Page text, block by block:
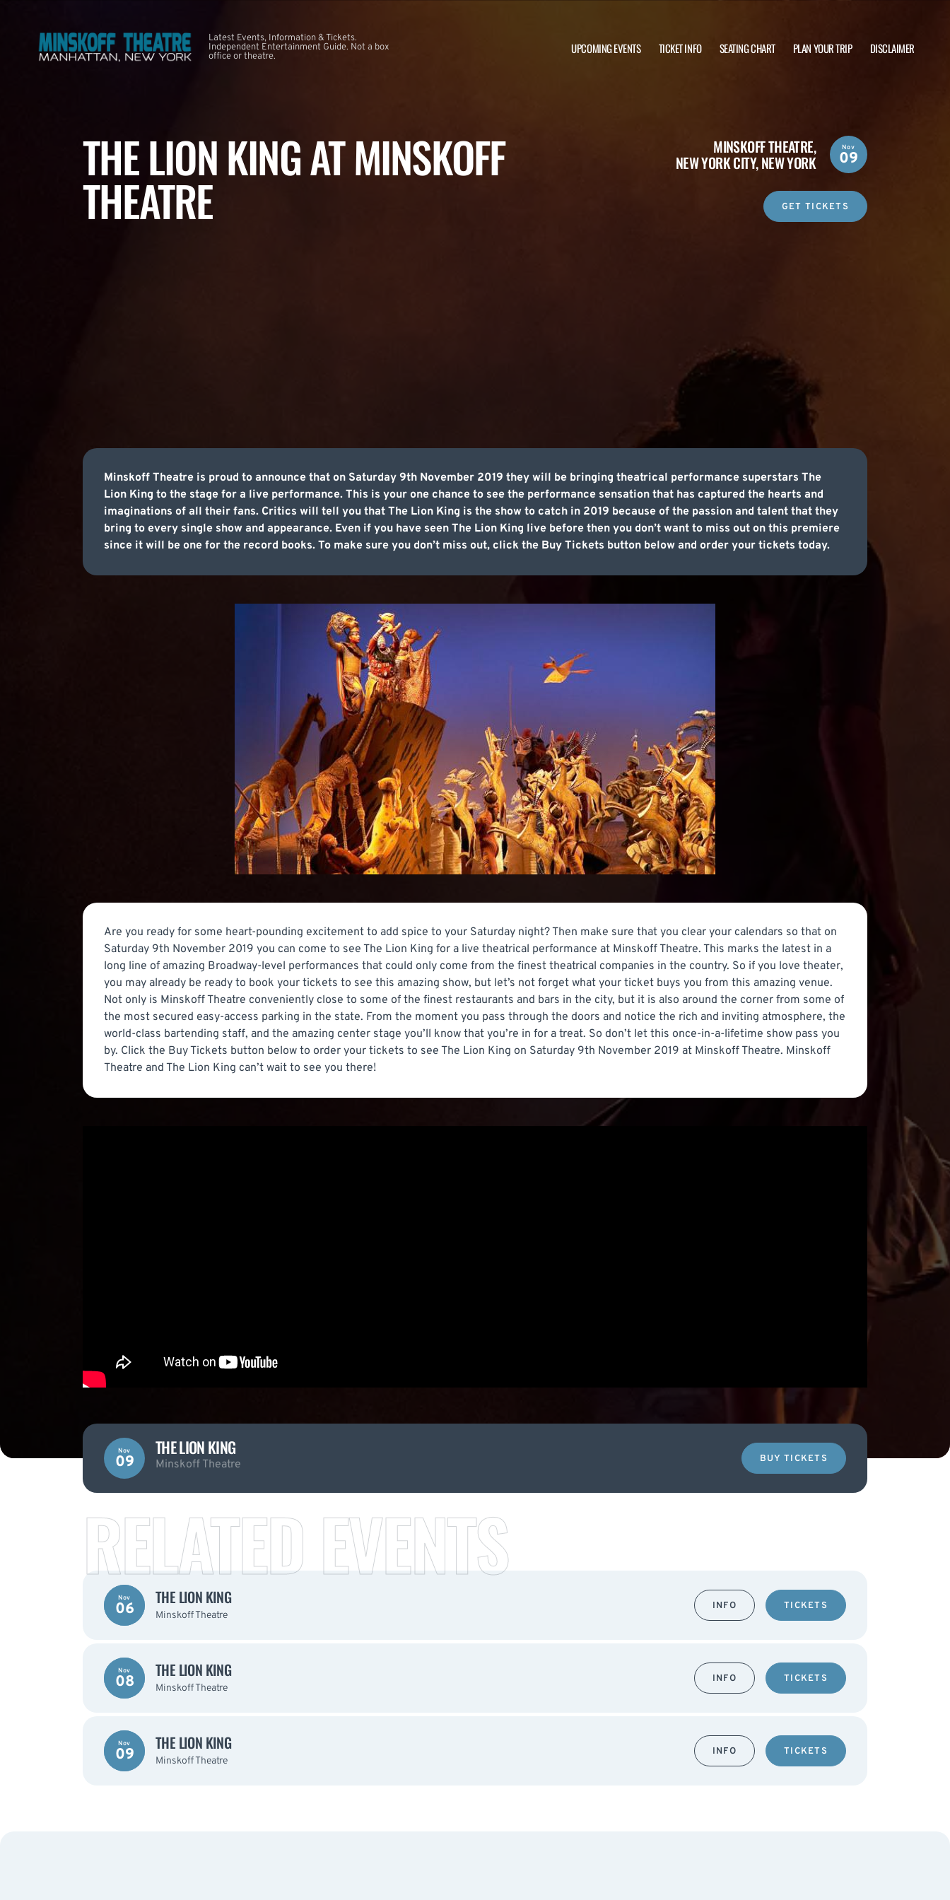
Latest Events, Information & Tickets.
Independent Entertainment Guide. Not a box
office or theatre.
UPCOMING EVENTS TICKET INFO SEATING CHART PLAN YOUR TRIP DISCLAIMER
THE LION KING AT MINSKOFF
THEATRE
MINSKOFF THEATRE,
NEW YORK CITY, NEW YORK
Nov
09
GET TICKETS
Minskoff Theatre is proud to announce that on Saturday 9th November 2019 they will be bringing theatrical performance superstars The
Lion King to the stage for a live performance. This is your one chance to see the performance sensation that has captured the hearts and
imaginations of all their fans. Critics will tell you that The Lion King is the show to catch in 2019 because of the passion and talent that they
bring to every single show and appearance. Even if you have seen The Lion King live before then you don’t want to miss out on this premiere
since it will be one for the record books. To make sure you don’t miss out, click the Buy Tickets button below and order your tickets today.
Are you ready for some heart-pounding excitement to add spice to your Saturday night? Then make sure that you clear your calendars so that on
Saturday 9th November 2019 you can come to see The Lion King for a live theatrical performance at Minskoff Theatre. This marks the latest in a
long line of amazing Broadway-level performances that could only come from the finest theatrical companies in the country. So if you love theater,
you may already be ready to book your tickets to see this amazing show, but let’s not forget what your ticket buys you from this amazing venue.
Not only is Minskoff Theatre conveniently close to some of the finest restaurants and bars in the city, but it is also around the corner from some of
the most secured easy-access parking in the state. From the moment you pass through the doors and notice the rich and inviting atmosphere, the
world-class bartending staff, and the amazing center stage you’ll know that you’re in for a treat. So don’t let this once-in-a-lifetime show pass you
by. Click the Buy Tickets button below to order your tickets to see The Lion King on Saturday 9th November 2019 at Minskoff Theatre. Minskoff
Theatre and The Lion King can’t wait to see you there!
Nov
09
THE LION KING
Minskoff Theatre BUY TICKETS
RELATED EVENTS
Nov
06
THE LION KING
Minskoff Theatre
INFO TICKETS
Nov
08
THE LION KING
Minskoff Theatre
INFO TICKETS
Nov
09
THE LION KING
Minskoff Theatre
INFO TICKETS